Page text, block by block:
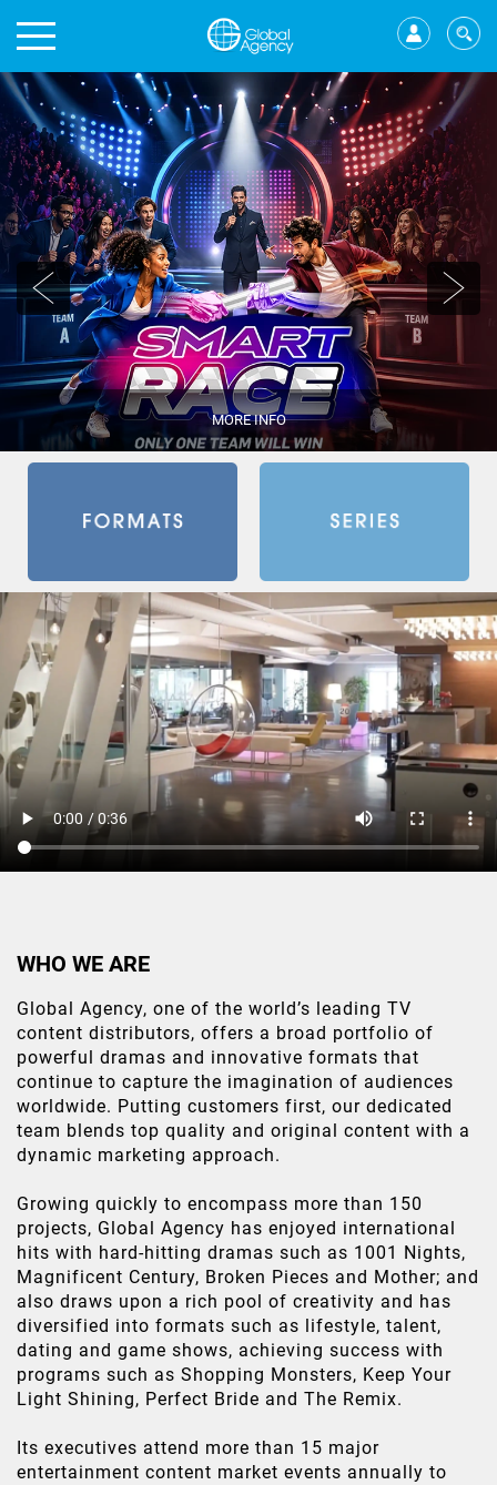
MORE INFO
WHO WE ARE
Global Agency, one of the world’s leading TV
content distributors, offers a broad portfolio of
powerful dramas and innovative formats that
continue to capture the imagination of audiences
worldwide. Putting customers first, our dedicated
team blends top quality and original content with a
dynamic marketing approach.
Growing quickly to encompass more than 150
projects, Global Agency has enjoyed international
hits with hard-hitting dramas such as 1001 Nights,
Magnificent Century, Broken Pieces and Mother; and
also draws upon a rich pool of creativity and has
diversified into formats such as lifestyle, talent,
dating and game shows, achieving success with
programs such as Shopping Monsters, Keep Your
Light Shining, Perfect Bride and The Remix.
Its executives attend more than 15 major
entertainment content market events annually to